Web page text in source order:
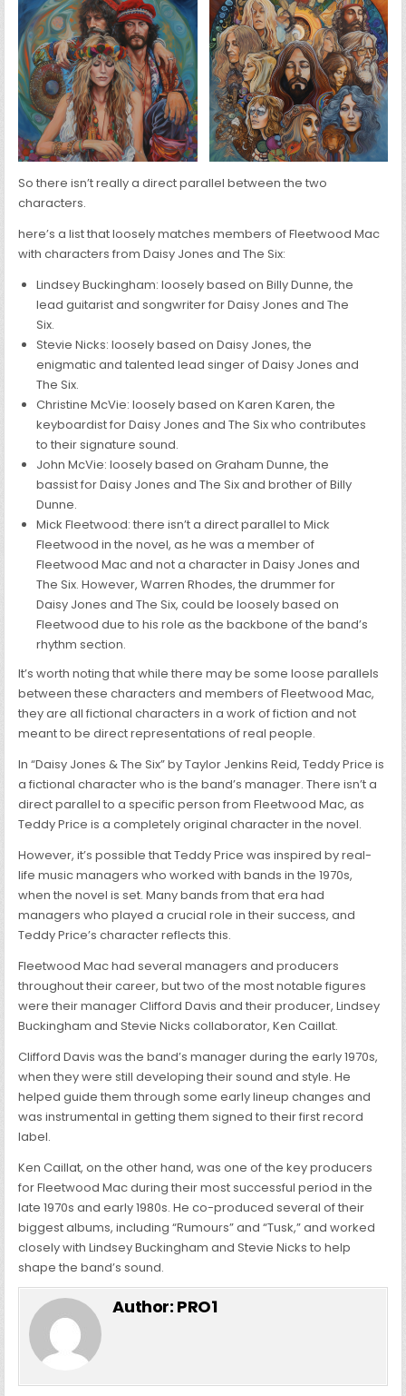
So there isn’t really a direct parallel between the two
characters.
here’s a list that loosely matches members of Fleetwood Mac
with characters from Daisy Jones and The Six:
Lindsey Buckingham: loosely based on Billy Dunne, the
lead guitarist and songwriter for Daisy Jones and The
Six.
Stevie Nicks: loosely based on Daisy Jones, the
enigmatic and talented lead singer of Daisy Jones and
The Six.
Christine McVie: loosely based on Karen Karen, the
keyboardist for Daisy Jones and The Six who contributes
to their signature sound.
John McVie: loosely based on Graham Dunne, the
bassist for Daisy Jones and The Six and brother of Billy
Dunne.
Mick Fleetwood: there isn’t a direct parallel to Mick
Fleetwood in the novel, as he was a member of
Fleetwood Mac and not a character in Daisy Jones and
The Six. However, Warren Rhodes, the drummer for
Daisy Jones and The Six, could be loosely based on
Fleetwood due to his role as the backbone of the band’s
rhythm section.
It’s worth noting that while there may be some loose parallels
between these characters and members of Fleetwood Mac,
they are all fictional characters in a work of fiction and not
meant to be direct representations of real people.
In “Daisy Jones & The Six” by Taylor Jenkins Reid, Teddy Price is
a fictional character who is the band’s manager. There isn’t a
direct parallel to a specific person from Fleetwood Mac, as
Teddy Price is a completely original character in the novel.
However, it’s possible that Teddy Price was inspired by real-
life music managers who worked with bands in the 1970s,
when the novel is set. Many bands from that era had
managers who played a crucial role in their success, and
Teddy Price’s character reflects this.
Fleetwood Mac had several managers and producers
throughout their career, but two of the most notable figures
were their manager Clifford Davis and their producer, Lindsey
Buckingham and Stevie Nicks collaborator, Ken Caillat.
Clifford Davis was the band’s manager during the early 1970s,
when they were still developing their sound and style. He
helped guide them through some early lineup changes and
was instrumental in getting them signed to their first record
label.
Ken Caillat, on the other hand, was one of the key producers
for Fleetwood Mac during their most successful period in the
late 1970s and early 1980s. He co-produced several of their
biggest albums, including “Rumours” and “Tusk,” and worked
closely with Lindsey Buckingham and Stevie Nicks to help
shape the band’s sound.
Author: PRO1